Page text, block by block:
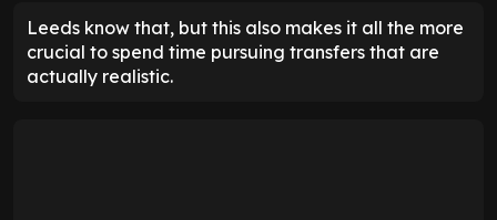
Leeds know that, but this also makes it all the more
crucial to spend time pursuing transfers that are
actually realistic.